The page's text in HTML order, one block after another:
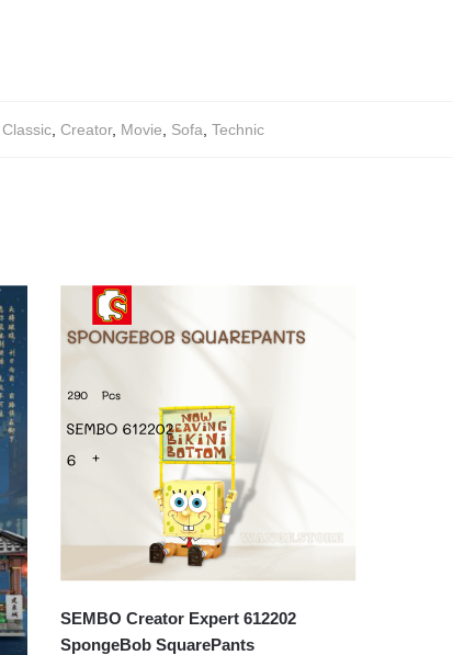
Classic Creator, Movie Sofa Technic
SEMBO Creator Expert 612202
SpongeBob SquarePants